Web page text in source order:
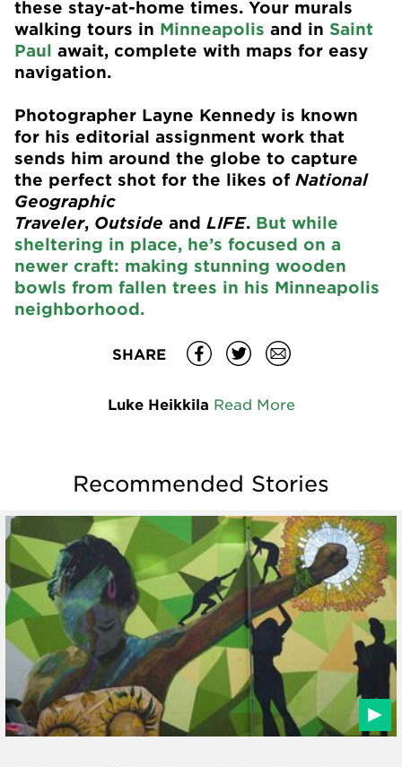
these stay-at-home times. Your murals
walking tours in Minneapolis and in Saint
Paul await, complete with maps for easy
navigation.
Photographer Layne Kennedy is known
for his editorial assignment work that
sends him around the globe to capture
the perfect shot for the likes of National
Geographic
Traveler, Outside and LIFE. But while
sheltering in place, he’s focused on a
newer craft: making stunning wooden
bowls from fallen trees in his Minneapolis
neighborhood.
SHARE
Luke Heikkila Read More
Recommended Stories